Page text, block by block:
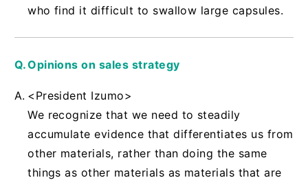
who find it difficult to swallow large capsules.
Opinions on sales strategy
<President Izumo>
We recognize that we need to steadily
accumulate evidence that differentiates us from
other materials, rather than doing the same
things as other materials as materials that are